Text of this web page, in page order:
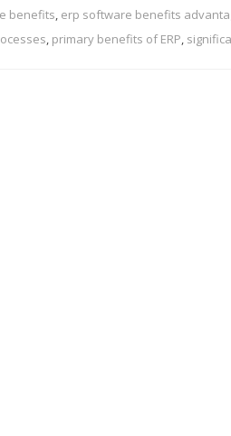
benefits, erp software benefits
, primary benefits of ERP,